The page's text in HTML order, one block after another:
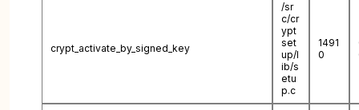
crypt_activate_by_signed_key
/sr
c/cr
ypt
set
up/l
ib/s
etu
p.c
1491
0